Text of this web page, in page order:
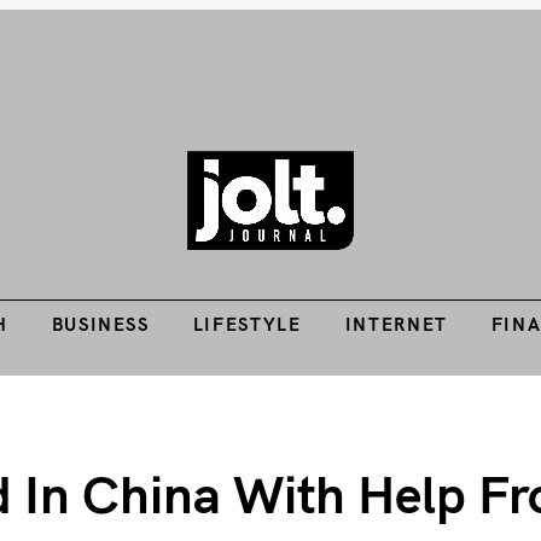
THE JOLT JOURNAL
BUSINESS LIFESTYLE INTERNET
In China With Help